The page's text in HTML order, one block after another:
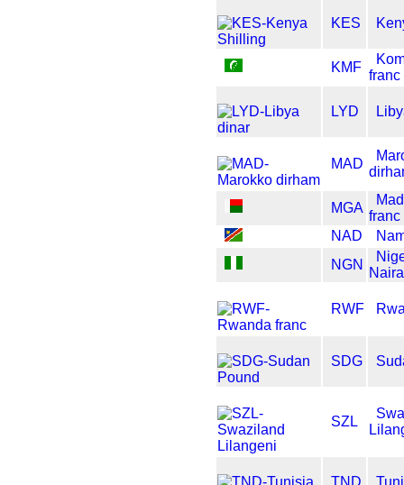
KES
KMF
franc
LYD
MAD
MGA
franc
NAD
NGN
Naira
RWF
SDG
SZL
TND